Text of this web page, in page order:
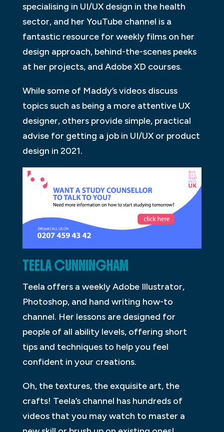
specialising in UI/UX design in the health
sector, and her YouTube channel is a
fantastic resource for weekly films on her
design approach, behind-the-scenes peeks
at her projects, and Adobe XD courses.
While some of Maddy’s videos discuss
topics such as being a more attentive UX
designer, others provide simple, practical
advise for getting a job in UI/UX or product
design in 2021.
TEELA CUNNINGHAM
Teela offers a weekly Adobe Illustrator,
Photoshop, and hand writing how-to
channel. Her lessons are designed for
people of all ability levels, offering short
tips and techniques to help you feel
confident in your creations.
Oh, the textures, the exquisite art, the
crafts! Teela’s channel has hundreds of
videos that you may watch to master a